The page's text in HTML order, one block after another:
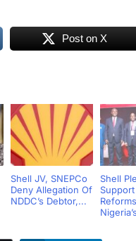
Post on X
Shell JV, SNEPCo
Deny Allegation Of
NDDC’s Debtor,...
Shell